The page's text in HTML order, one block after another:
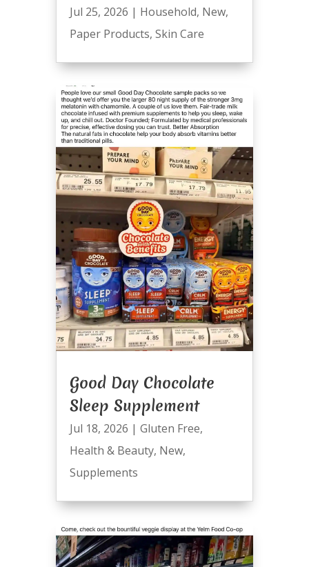
Jul 25, 2026 | Household, New,
Paper Products, Skin Care
Good Day Chocolate
Sleep Supplement
Jul 18, 2026 | Gluten Free,
Health & Beauty, New,
Supplements